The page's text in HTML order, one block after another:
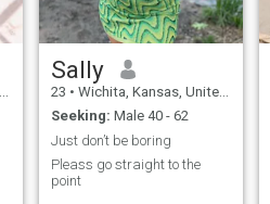
Sally
23 • Wichita, Kansas, United States
Seeking: Male 40 - 62
Just don’t be boring
Pleass go straight to the
point